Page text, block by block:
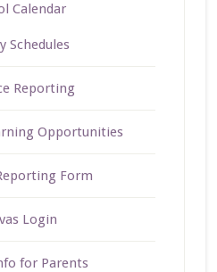
Calendar
Schedules
Reporting
Opportunities
Form
Login
for Parents